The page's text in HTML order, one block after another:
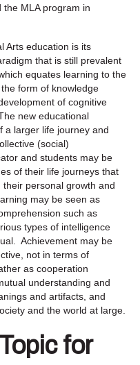
MLA program in
Arts education is its
that is still prevalent
equates learning to the
form of knowledge
of cognitive
new educational
a larger life journey and
(social)
and students may be
of their life journeys that
personal growth and
may be seen as
such as
types of intelligence
Achievement may be
not in terms of
as cooperation
understanding and
and artifacts, and
and the world at large.
for